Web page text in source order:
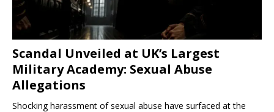
Scandal Unveiled at UK’s Largest
Military Academy: Sexual Abuse
Allegations
Shocking harassment of sexual abuse have surfaced at the